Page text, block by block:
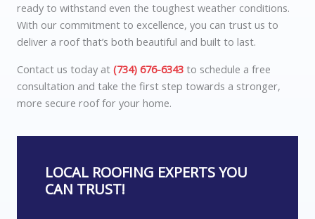
ready to withstand even the toughest weather conditions.
With our commitment to excellence, you can trust us to
deliver a roof that’s both beautiful and built to last.
Contact us today at (734) 676-6343 to schedule a free
consultation and take the first step towards a stronger,
more secure roof for your home.
LOCAL ROOFING EXPERTS YOU
CAN TRUST!